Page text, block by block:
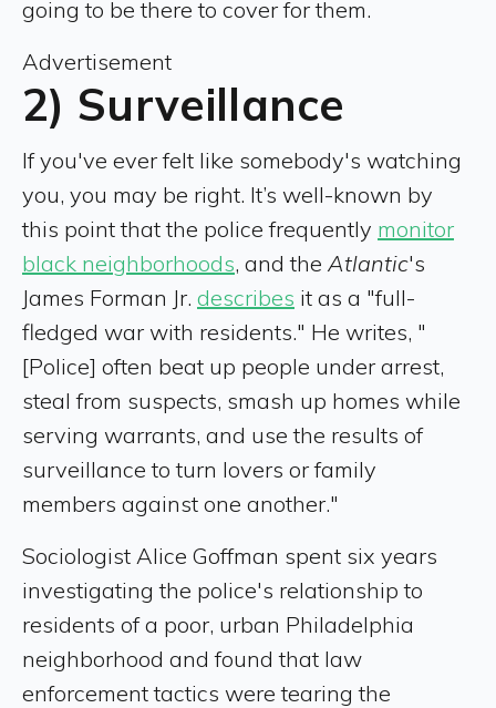
going to be there to cover for them.
Advertisement
2) Surveillance
If you've ever felt like somebody's watching
you, you may be right. It’s well-known by
this point that the police frequently monitor
black neighborhoods, and the Atlantic's
James Forman Jr. describes it as a "full-
fledged war with residents." He writes, "
[Police] often beat up people under arrest,
steal from suspects, smash up homes while
serving warrants, and use the results of
surveillance to turn lovers or family
members against one another."
Sociologist Alice Goffman spent six years
investigating the police's relationship to
residents of a poor, urban Philadelphia
neighborhood and found that law
enforcement tactics were tearing the